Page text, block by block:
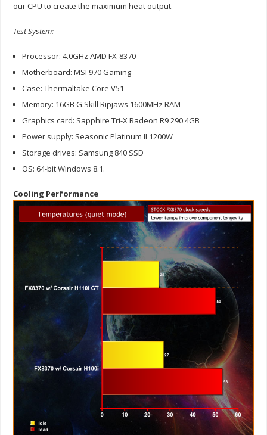
our CPU to create the maximum heat output.
Test System:
Processor: 4.0GHz AMD FX-8370
Motherboard: MSI 970 Gaming
Case: Thermaltake Core V51
Memory: 16GB G.Skill Ripjaws 1600MHz RAM
Graphics card: Sapphire Tri-X Radeon R9 290 4GB
Power supply: Seasonic Platinum II 1200W
Storage drives: Samsung 840 SSD
OS: 64-bit Windows 8.1.
Cooling Performance